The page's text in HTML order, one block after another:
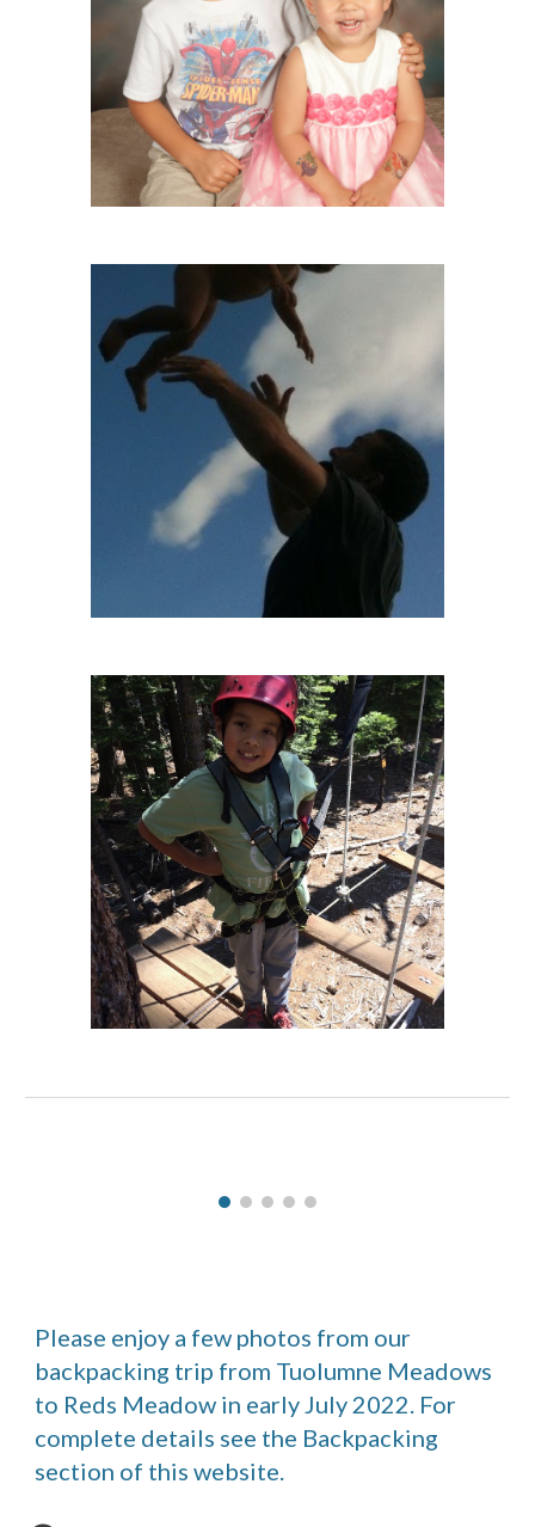
Please enjoy a few photos from our
backpacking trip from Tuolumne Meadows
to Reds Meadow in early July 2022. For
complete details see the Backpacking
section of this website.